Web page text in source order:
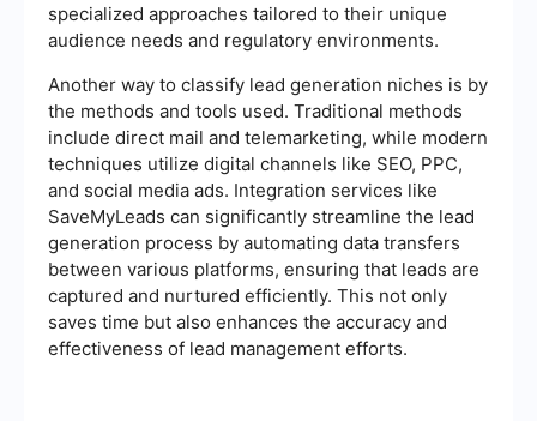
specialized approaches tailored to their unique
audience needs and regulatory environments.
Another way to classify lead generation niches is by
the methods and tools used. Traditional methods
include direct mail and telemarketing, while modern
techniques utilize digital channels like SEO, PPC,
and social media ads. Integration services like
SaveMyLeads can significantly streamline the lead
generation process by automating data transfers
between various platforms, ensuring that leads are
captured and nurtured efficiently. This not only
saves time but also enhances the accuracy and
effectiveness of lead management efforts.